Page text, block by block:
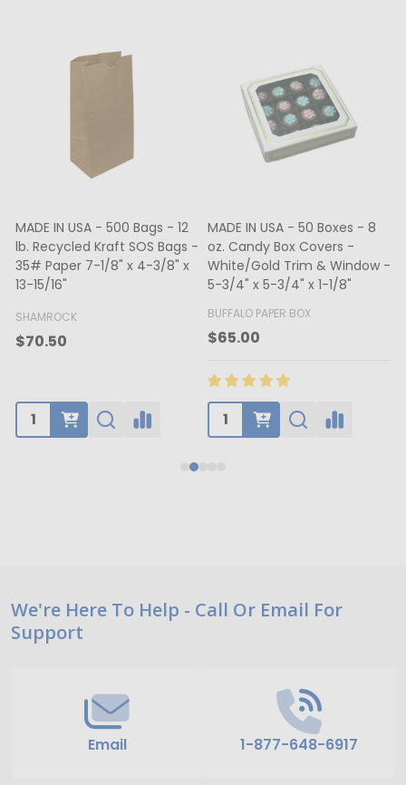
MADE IN USA - 500 Bags - 12
lb. Recycled Kraft SOS Bags -
35# Paper 7-1/8" x 4-3/8" x
13-15/16"
SHAMROCK
$70.50
MADE IN USA - 50 Boxes - 8
oz. Candy Box Covers -
White/Gold Trim & Window -
5-3/4" x 5-3/4" x 1-1/8"
BUFFALO PAPER BOX
$65.00
Footer
Start
We're Here To Help - Call Or Email For
Support
Email 1-877-648-6917